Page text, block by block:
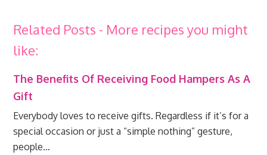
Related Posts - More recipes you might
like:
The Benefits Of Receiving Food Hampers As A
Gift
Everybody loves to receive gifts. Regardless if it’s for a
special occasion or just a “simple nothing” gesture,
people…